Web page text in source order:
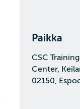
Paikka
CSC
Center,
02150,